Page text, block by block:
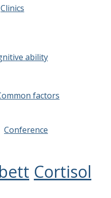
Clinics
ability
factors
Conference
Cortisol